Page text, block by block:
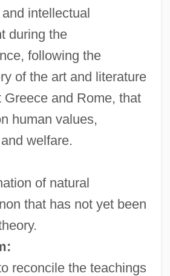
intellectual
during the
following the
of the art and literature
Greece and Rome, that
human values,
welfare.
of natural
that has not yet been
reconcile the teachings